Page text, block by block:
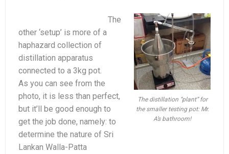
The distillation “plant” for
the smaller testing pot: Mr.
A’s bathroom!
The
other ‘setup’ is more of a
haphazard collection of
distillation apparatus
connected to a 3kg pot.
As you can see from the
photo, it is less than perfect,
but it’ll be good enough to
get the job done, namely: to
determine the nature of Sri
Lankan Walla-Patta